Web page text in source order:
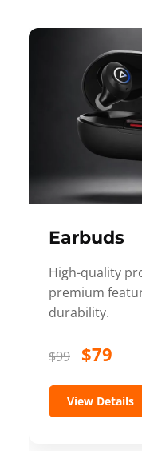
Earbuds
High-quality
premium
durability.
$99 $79
View Details